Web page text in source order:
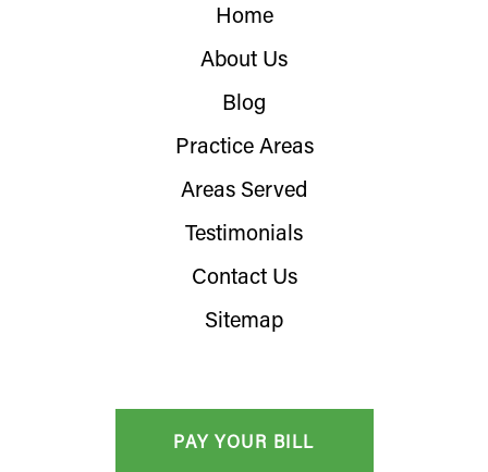
Home
About Us
Blog
Practice Areas
Areas Served
Testimonials
Contact Us
Sitemap